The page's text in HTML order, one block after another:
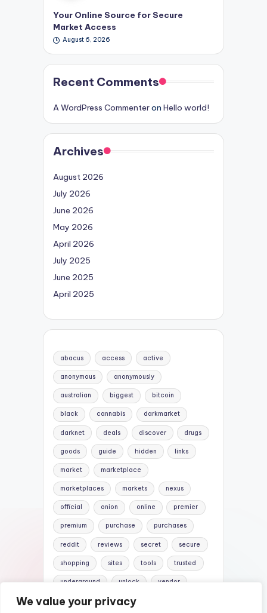
We value your privacy
Your Online Source for Secure
Market Access
August 6, 2026
Recent Comments
A WordPress Commenteron Hello world!
Archives
August 2026
July 2026
June 2026
May 2026
April 2026
July 2025
June 2025
April 2025
abacus access active
anonymous anonymously
australian biggest bitcoin
black cannabis darkmarket
darknet deals discover drugs
goods guide hidden links
market marketplace
marketplaces markets nexus
official onion online premier
premium purchase purchases
reddit reviews secret secure
shopping sites tools trusted
underground unlock vendor
vendors versus